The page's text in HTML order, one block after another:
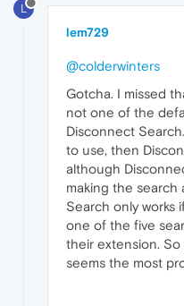
L
lem729
@colderwinters
Gotcha. I missed
not one of the
Disconnect
to use, then
although
making the search
Search only works
one of the five
their extension.
seems the most